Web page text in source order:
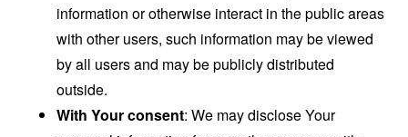
information or otherwise interact in the public areas
with other users, such information may be viewed
by all users and may be publicly distributed
outside.
With Your consent: We may disclose Your